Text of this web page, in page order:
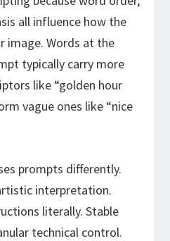
all influence how the
image. Words at the
typically carry more
like “golden hour
vague ones like “nice
prompts differently.
interpretation.
literally. Stable
technical control.